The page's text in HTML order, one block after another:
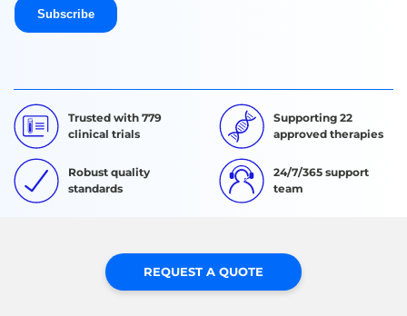
Trusted with 779
clinical trials
Supporting 22
approved therapies
Robust quality
standards
24/7/365 support
team
REQUEST A QUOTE